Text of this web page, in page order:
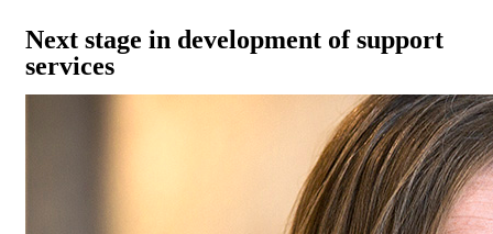
Next stage in development of support
services